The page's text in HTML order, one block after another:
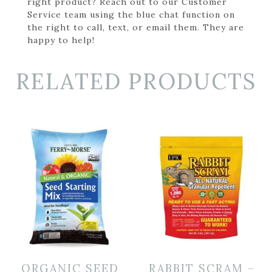
Service team using the blue chat function on
the right to call, text, or email them. They are
happy to help!
RELATED PRODUCTS
ORGANIC SEED
RABBIT SCRAM –